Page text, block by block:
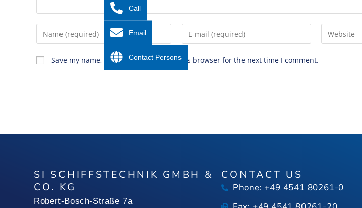
Call
Email
Contact Persons
Save my name, email, and website in this browser for the next time I comment.
SI SCHIFFSTECHNIK GMBH &
CO. KG
Robert-Bosch-Straße 7a
CONTACT US
Phone: +49 4541 80261-0